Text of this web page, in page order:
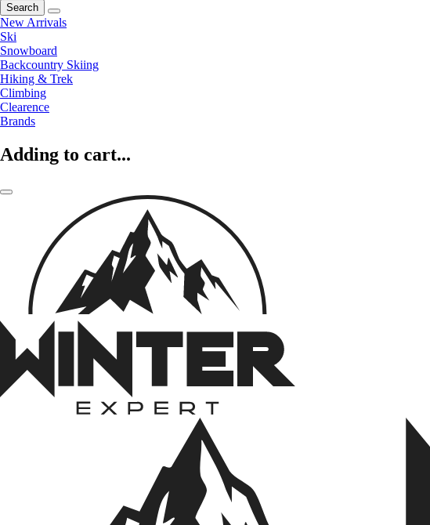
Search
New Arrivals
Ski
Snowboard
Backcountry Skiing
Hiking & Trek
Climbing
Clearence
Brands
Adding to cart...